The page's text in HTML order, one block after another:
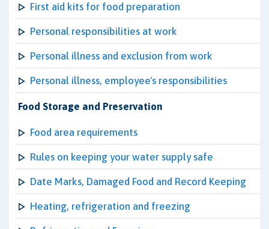
First aid kits for food preparation
Personal responsibilities at work
Personal illness and exclusion from work
Personal illness, employee's responsibilities
Food Storage and Preservation
Food area requirements
Rules on keeping your water supply safe
Date Marks, Damaged Food and Record Keeping
Heating, refrigeration and freezing